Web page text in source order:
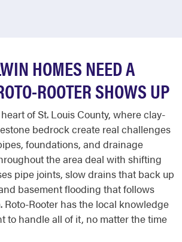
HOMES NEED A
ROOTER SHOWS UP
of St. Louis County, where clay-
bedrock create real challenges
foundations, and drainage
the area deal with shifting
pipe joints, slow drains that back up
basement flooding that follows
Roto-Rooter has the local knowledge
to handle all of it, no matter the time